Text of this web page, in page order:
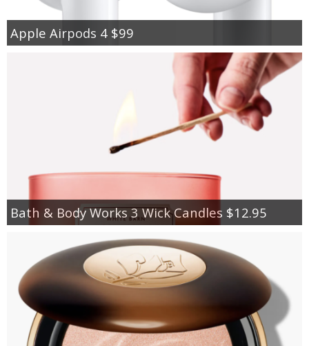
Apple Airpods 4 $99
Bath & Body Works 3 Wick Candles $12.95